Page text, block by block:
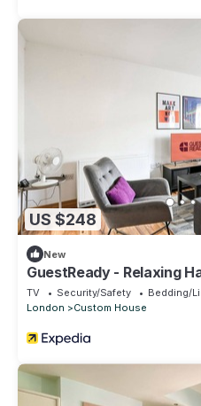
US $248
New
GuestReady - Relaxing
TV Security/Safety
Bedding/
London
Custom House